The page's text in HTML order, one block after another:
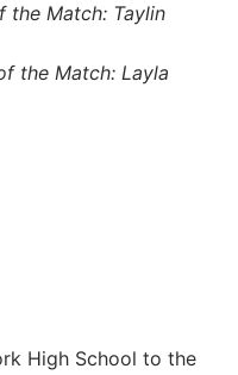
the Match: Taylin
the Match: Layla
High School to the